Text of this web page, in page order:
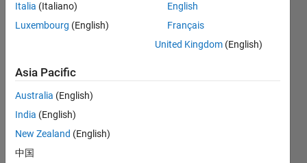
Statistics
CONTRIBUTIONS L
-2
-1
1
2
3
Italia (Italiano)
Luxembourg (English)
English
Français
United Kingdom (English)
Asia Pacific
Australia (English)
India (English)
New Zealand (English)
中国